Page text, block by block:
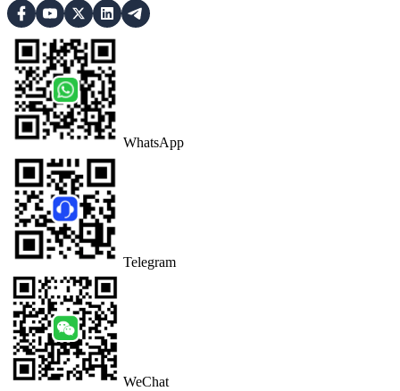
WhatsApp
Telegram
WeChat